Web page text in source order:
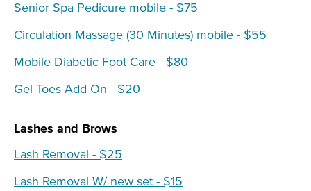
Senior Spa Pedicure mobile - $75
Circulation Massage (30 Minutes) mobile - $55
Mobile Diabetic Foot Care - $80
Gel Toes Add-On - $20
Lashes and Brows
Lash Removal - $25
Lash Removal W/ new set - $15